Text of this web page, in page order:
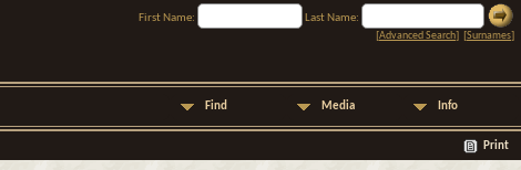
First Name:
Last Name:
[Advanced Search] [Surnames]
Find Media Info
Print